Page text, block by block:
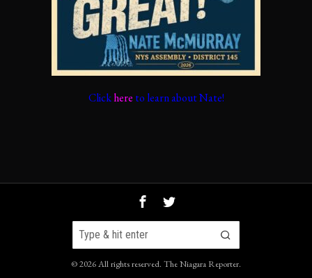
Clickhere to learn about Nate!
©2026All rights reserved. The Niagara Reporter.